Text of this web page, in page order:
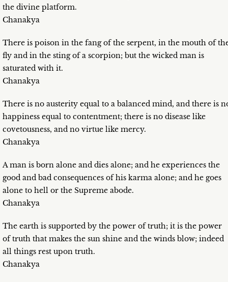
the divine platform.
Chanakya
There is poison in the fang of the serpent, in the mouth of
fly and in the sting of a scorpion; but the wicked man is
saturated with it.
Chanakya
There is no austerity equal to a balanced mind, and there is
happiness equal to contentment; there is no disease like
covetousness, and no virtue like mercy.
Chanakya
A man is born alone and dies alone; and he experiences the
good and bad consequences of his karma alone; and he goes
alone to hell or the Supreme abode.
Chanakya
The earth is supported by the power of truth; it is the power
of truth that makes the sun shine and the winds blow; indeed
all things rest upon truth.
Chanakya